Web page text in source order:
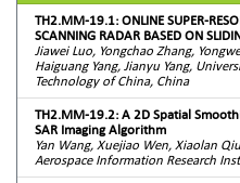
TH2.MM-19.1: ONLINE SUPER-
SCANNING RADAR BASED ON
Jiawei Luo, Yongchao Zhang,
Haiguang Yang, Jianyu Yang,
Technology of China, China
TH2.MM-19.2: A 2D Spatial
SAR Imaging Algorithm
Yan Wang, Xuejiao Wen, Xiaolan
Aerospace Information Research